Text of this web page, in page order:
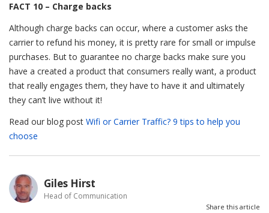
FACT 10 – Charge backs
Although charge backs can occur, where a customer asks the
carrier to refund his money, it is pretty rare for small or impulse
purchases. But to guarantee no charge backs make sure you
have a created a product that consumers really want, a product
that really engages them, they have to have it and ultimately
they can’t live without it!
Read our blog post Wifi or Carrier Traffic? 9 tips to help you
choose
Giles Hirst
Head of Communication
Share this article